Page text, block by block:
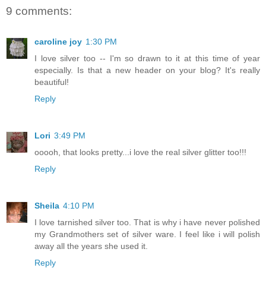
9 comments:
caroline joy 1:30 PM
I love silver too -- I'm so drawn to it at this time of year
especially. Is that a new header on your blog? It's really
beautiful!
Reply
Lori 3:49 PM
ooooh, that looks pretty...i love the real silver glitter too!!!
Reply
Sheila 4:10 PM
I love tarnished silver too. That is why i have never polished
my Grandmothers set of silver ware. I feel like i will polish
away all the years she used it.
Reply